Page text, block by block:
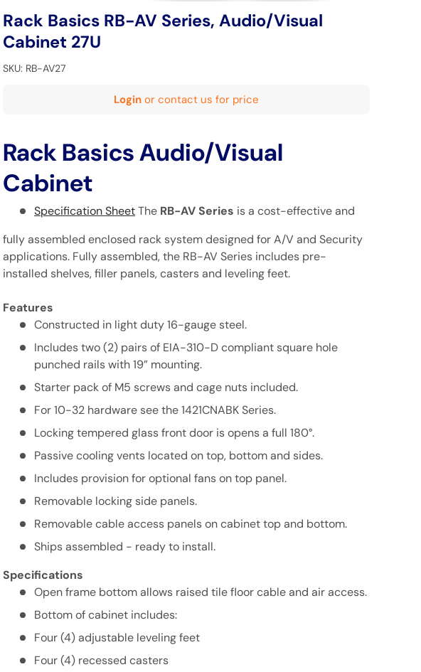
Rack Basics RB-AV Series, Audio/Visual
Cabinet 27U
SKU: RB-AV27
Login or contact us for price
Rack Basics Audio/Visual
Cabinet
Specification SheetThe RB-AV Series is a cost-effective and
fully assembled enclosed rack system designed for A/V and Security
applications. Fully assembled, the RB-AV Series includes pre-
installed shelves, filler panels, casters and leveling feet.
Features
Constructed in light duty 16-gauge steel.
Includes two (2) pairs of EIA-310-D compliant square hole
punched rails with 19” mounting.
Starter pack of M5 screws and cage nuts included.
For 10-32 hardware see the 1421CNABK Series.
Locking tempered glass front door is opens a full 180°.
Passive cooling vents located on top, bottom and sides.
Includes provision for optional fans on top panel.
Removable locking side panels.
Removable cable access panels on cabinet top and bottom.
Ships assembled - ready to install.
Specifications
Open frame bottom allows raised tile floor cable and air access.
Bottom of cabinet includes:
Four (4) adjustable leveling feet
Four (4) recessed casters